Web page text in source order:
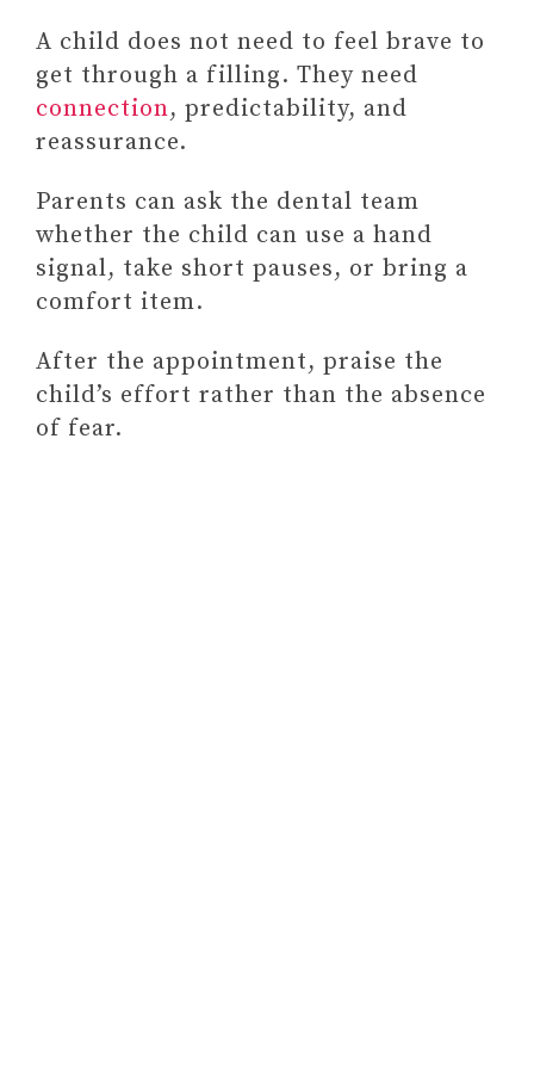
A child does not need to feel brave to
get through a filling. They need
connection, predictability, and
reassurance.
Parents can ask the dental team
whether the child can use a hand
signal, take short pauses, or bring a
comfort item.
After the appointment, praise the
child’s effort rather than the absence
of fear.